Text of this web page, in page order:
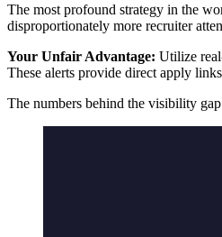
The most profound strategy in the
disproportionately more recruiter
Your Unfair Advantage: Utilize
These alerts provide direct apply
The numbers behind the visibility